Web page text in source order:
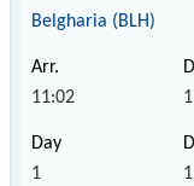
Belgharia (BLH)
11:02
1